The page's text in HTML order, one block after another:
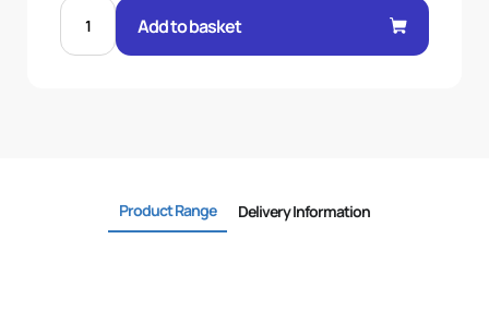
CONE
45
Add to basket
Product Range Delivery Information